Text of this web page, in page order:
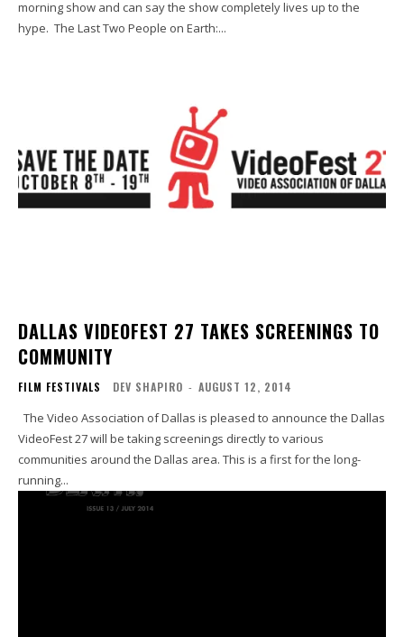
morning show and can say the show completely lives up to the
hype. The Last Two People on Earth:...
DALLAS VIDEOFEST 27 TAKES SCREENINGS TO
COMMUNITY
FILM FESTIVALS DEV SHAPIRO - AUGUST 12, 2014
VideoFest 27 will be taking screenings directly to various
communities around the Dallas area. This is a first for the long-
running...